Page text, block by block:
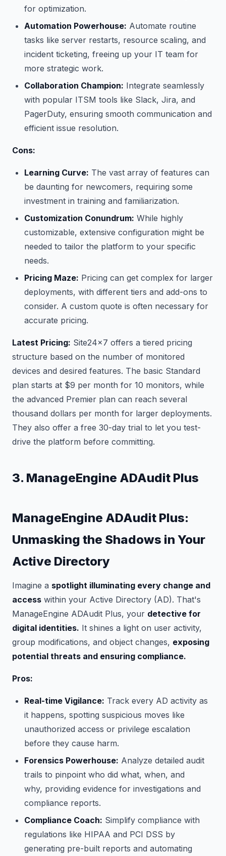
for optimization.
Automation Powerhouse: Automate routine
tasks like server restarts, resource scaling, and
incident ticketing, freeing up your IT team for
more strategic work.
Collaboration Champion: Integrate seamlessly
with popular ITSM tools like Slack, Jira, and
PagerDuty, ensuring smooth communication and
efficient issue resolution.
Cons:
Learning Curve: The vast array of features can
be daunting for newcomers, requiring some
investment in training and familiarization.
Customization Conundrum: While highly
customizable, extensive configuration might be
needed to tailor the platform to your specific
needs.
Pricing Maze: Pricing can get complex for larger
deployments, with different tiers and add-ons to
consider. A custom quote is often necessary for
accurate pricing.
Latest Pricing: Site24x7 offers a tiered pricing
structure based on the number of monitored
devices and desired features. The basic Standard
plan starts at $9 per month for 10 monitors, while
the advanced Premier plan can reach several
thousand dollars per month for larger deployments.
They also offer a free 30-day trial to let you test-
drive the platform before committing.
3. ManageEngine ADAudit Plus
ManageEngine ADAudit Plus:
Unmasking the Shadows in Your
Active Directory
Imagine a spotlight illuminating every change and
access within your Active Directory (AD). That's
ManageEngine ADAudit Plus, your detective for
digital identities. It shines a light on user activity,
group modifications, and object changes, exposing
potential threats and ensuring compliance.
Pros:
Real-time Vigilance: Track every AD activity as
it happens, spotting suspicious moves like
unauthorized access or privilege escalation
before they cause harm.
Forensics Powerhouse: Analyze detailed audit
trails to pinpoint who did what, when, and
why, providing evidence for investigations and
compliance reports.
Compliance Coach: Simplify compliance with
regulations like HIPAA and PCI DSS by
generating pre-built reports and automating